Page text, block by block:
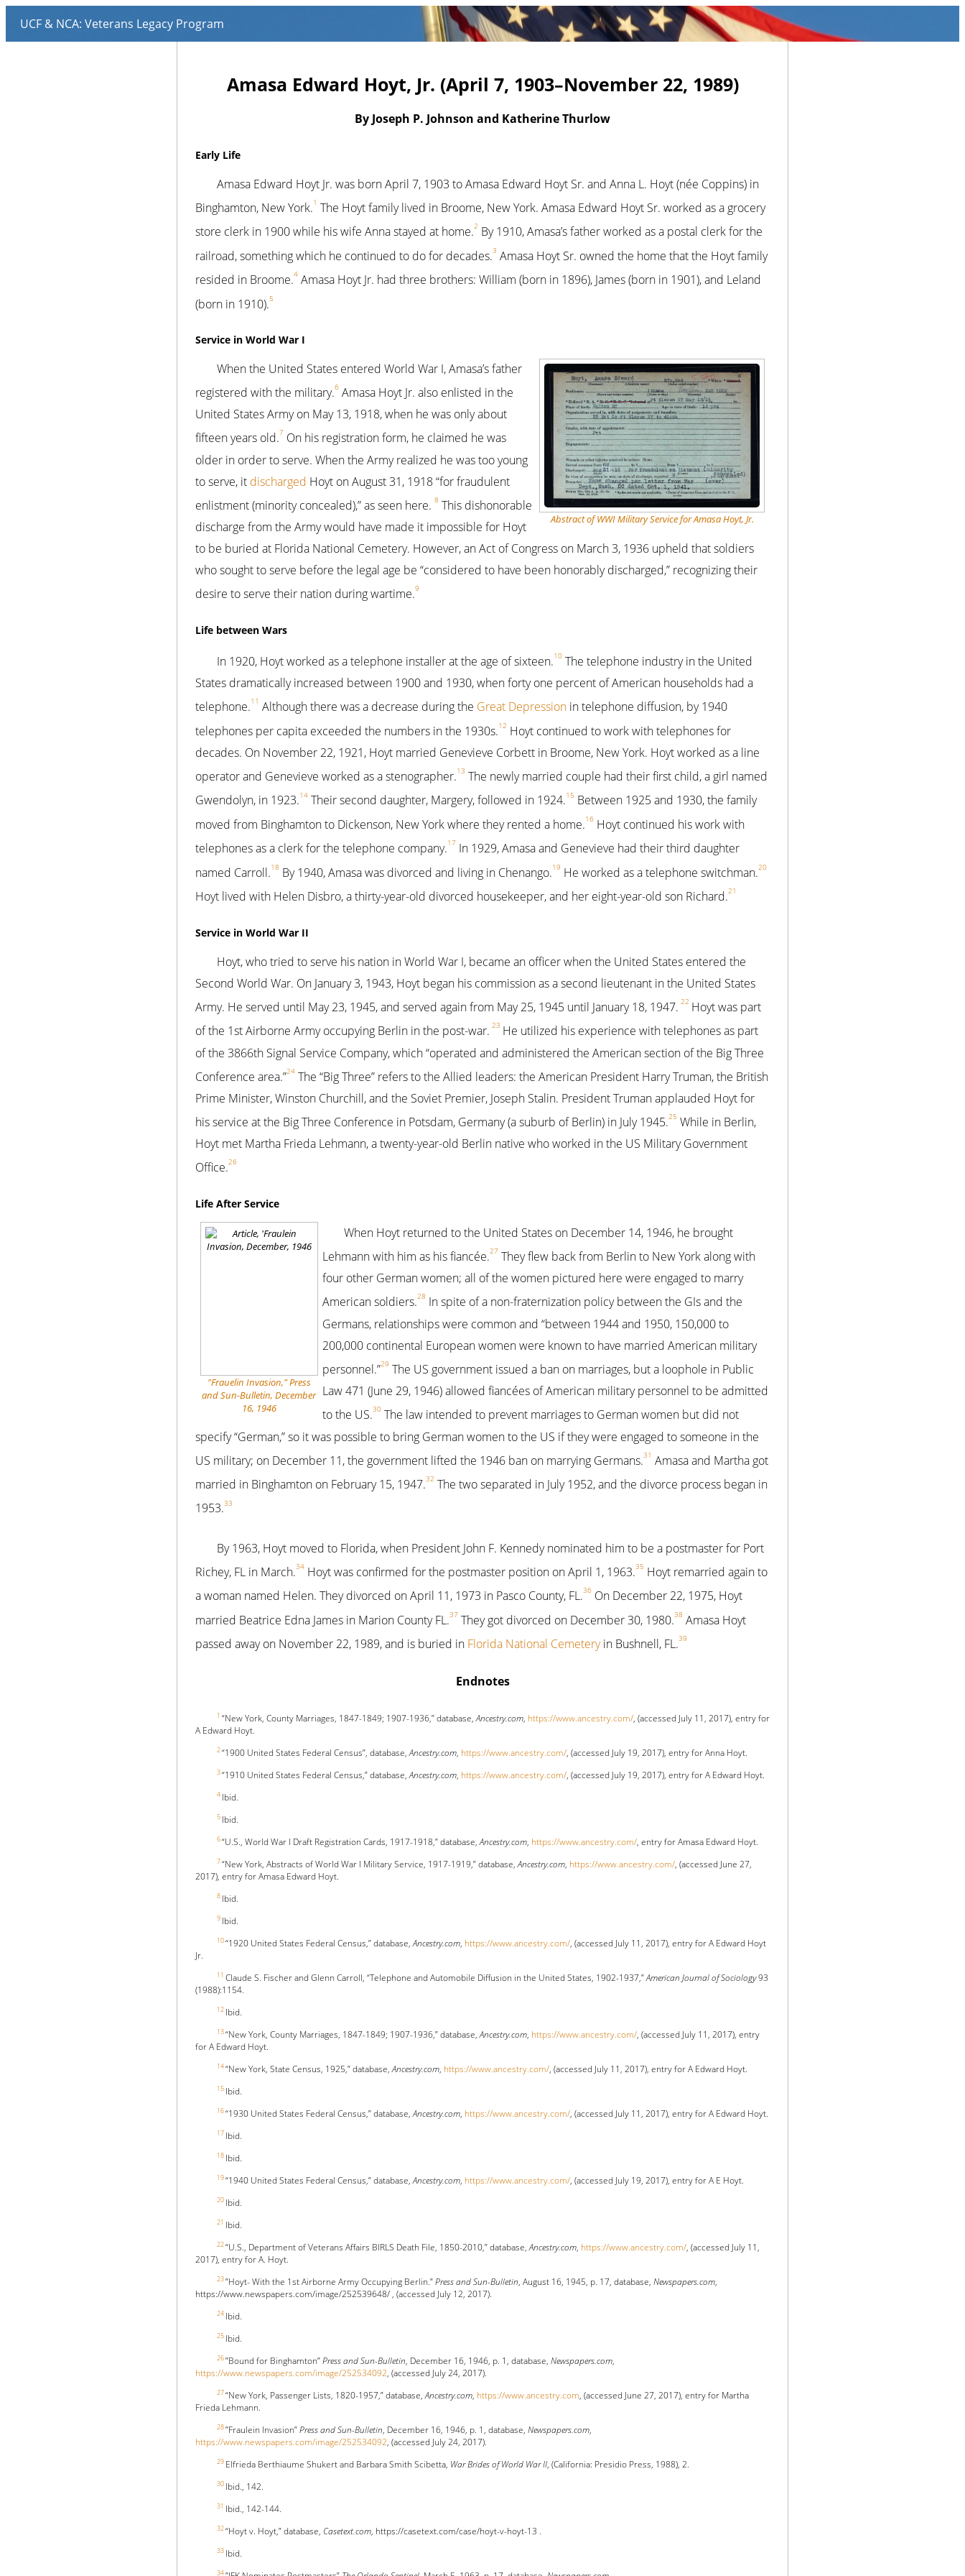
Amasa Edward Hoyt, Jr. (April 7, 1903–November 22, 1989)
By Joseph P. Johnson and Katherine Thurlow
Early Life
Amasa Edward Hoyt Jr. was born April 7, 1903 to Amasa Edward Hoyt Sr. and Anna L. Hoyt (née Coppins) in
Binghamton, New York.1 The Hoyt family lived in Broome, New York. Amasa Edward Hoyt Sr. worked as a grocery
store clerk in 1900 while his wife Anna stayed at home.2 By 1910, Amasa’s father worked as a postal clerk for the
railroad, something which he continued to do for decades.3 Amasa Hoyt Sr. owned the home that the Hoyt family
resided in Broome.4 Amasa Hoyt Jr. had three brothers: William (born in 1896), James (born in 1901), and Leland
(born in 1910).5
Service in World War I
Abstract of WWI Military Service for Amasa Hoyt, Jr.
When the United States entered World War I, Amasa’s father
registered with the military.6 Amasa Hoyt Jr. also enlisted in the
United States Army on May 13, 1918, when he was only about
fifteen years old.7 On his registration form, he claimed he was
older in order to serve. When the Army realized he was too young
to serve, it discharged Hoyt on August 31, 1918 “for fraudulent
enlistment (minority concealed),” as seen here. 8 This dishonorable
discharge from the Army would have made it impossible for Hoyt
to be buried at Florida National Cemetery. However, an Act of Congress on March 3, 1936 upheld that soldiers
who sought to serve before the legal age be “considered to have been honorably discharged,” recognizing their
desire to serve their nation during wartime.9
Life between Wars
In 1920, Hoyt worked as a telephone installer at the age of sixteen.10 The telephone industry in the United
States dramatically increased between 1900 and 1930, when forty one percent of American households had a
telephone.11 Although there was a decrease during the Great Depression in telephone diffusion, by 1940
telephones per capita exceeded the numbers in the 1930s.12 Hoyt continued to work with telephones for
decades. On November 22, 1921, Hoyt married Genevieve Corbett in Broome, New York. Hoyt worked as a line
operator and Genevieve worked as a stenographer.13 The newly married couple had their first child, a girl named
Gwendolyn, in 1923.14 Their second daughter, Margery, followed in 1924.15 Between 1925 and 1930, the family
moved from Binghamton to Dickenson, New York where they rented a home.16 Hoyt continued his work with
telephones as a clerk for the telephone company.17 In 1929, Amasa and Genevieve had their third daughter
named Carroll.18 By 1940, Amasa was divorced and living in Chenango.19 He worked as a telephone switchman.20
Hoyt lived with Helen Disbro, a thirty-year-old divorced housekeeper, and her eight-year-old son Richard.21
Service in World War II
Hoyt, who tried to serve his nation in World War I, became an officer when the United States entered the
Second World War. On January 3, 1943, Hoyt began his commission as a second lieutenant in the United States
Army. He served until May 23, 1945, and served again from May 25, 1945 until January 18, 1947. 22 Hoyt was part
of the 1st Airborne Army occupying Berlin in the post-war. 23 He utilized his experience with telephones as part
of the 3866th Signal Service Company, which “operated and administered the American section of the Big Three
Conference area.”24 The “Big Three” refers to the Allied leaders: the American President Harry Truman, the British
Prime Minister, Winston Churchill, and the Soviet Premier, Joseph Stalin. President Truman applauded Hoyt for
his service at the Big Three Conference in Potsdam, Germany (a suburb of Berlin) in July 1945.25 While in Berlin,
Hoyt met Martha Frieda Lehmann, a twenty-year-old Berlin native who worked in the US Military Government
Office.26
Life After Service
"Frauelin Invasion," Press
and Sun-Bulletin, December
16, 1946
When Hoyt returned to the United States on December 14, 1946, he brought
Lehmann with him as his fiancée.27 They flew back from Berlin to New York along with
four other German women; all of the women pictured here were engaged to marry
American soldiers.28 In spite of a non-fraternization policy between the GIs and the
Germans, relationships were common and “between 1944 and 1950, 150,000 to
200,000 continental European women were known to have married American military
personnel.”29 The US government issued a ban on marriages, but a loophole in Public
Law 471 (June 29, 1946) allowed fiancées of American military personnel to be admitted
to the US.30 The law intended to prevent marriages to German women but did not
specify “German,” so it was possible to bring German women to the US if they were engaged to someone in the
US military; on December 11, the government lifted the 1946 ban on marrying Germans.31 Amasa and Martha got
married in Binghamton on February 15, 1947.32 The two separated in July 1952, and the divorce process began in
1953.33
By 1963, Hoyt moved to Florida, when President John F. Kennedy nominated him to be a postmaster for Port
Richey, FL in March.34 Hoyt was confirmed for the postmaster position on April 1, 1963.35 Hoyt remarried again to
a woman named Helen. They divorced on April 11, 1973 in Pasco County, FL.36 On December 22, 1975, Hoyt
married Beatrice Edna James in Marion County FL.37 They got divorced on December 30, 1980.38 Amasa Hoyt
passed away on November 22, 1989, and is buried in Florida National Cemeteryin Bushnell, FL.39
Endnotes
1 “New York, County Marriages, 1847-1849; 1907-1936,” database,Ancestry.com, https://www.ancestry.com/, (accessed July 11, 2017), entry for
A Edward Hoyt.
2“1900 United States Federal Census”, database,Ancestry.com, https://www.ancestry.com/, (accessed July 19, 2017), entry for Anna Hoyt.
3“1910 United States Federal Census,” database,Ancestry.com, https://www.ancestry.com/, (accessed July 19, 2017), entry for A Edward Hoyt.
4 Ibid.
5 Ibid.
6“U.S., World War I Draft Registration Cards, 1917-1918,” database,Ancestry.com, https://www.ancestry.com/, entry for Amasa Edward Hoyt.
7“New York, Abstracts of World War I Military Service, 1917-1919,” database,Ancestry.com, https://www.ancestry.com/, (accessed June 27,
2017), entry for Amasa Edward Hoyt.
8 Ibid.
9 Ibid.
10“1920 United States Federal Census,” database,Ancestry.com, https://www.ancestry.com/, (accessed July 11, 2017), entry for A Edward Hoyt
Jr.
11 Claude S. Fischer and Glenn Carroll, “Telephone and Automobile Diffusion in the United States, 1902-1937,”American Journal of Sociology93
(1988):1154.
12 Ibid.
13“New York, County Marriages, 1847-1849; 1907-1936,” database,Ancestry.com, https://www.ancestry.com/, (accessed July 11, 2017), entry
for A Edward Hoyt.
14“New York, State Census, 1925,” database,Ancestry.com, https://www.ancestry.com/, (accessed July 11, 2017), entry for A Edward Hoyt.
15 Ibid.
16“1930 United States Federal Census,” database,Ancestry.com, https://www.ancestry.com/, (accessed July 11, 2017), entry for A Edward Hoyt.
17 Ibid.
18 Ibid.
19“1940 United States Federal Census,” database,Ancestry.com, https://www.ancestry.com/, (accessed July 19, 2017), entry for A E Hoyt.
20 Ibid.
21 Ibid.
22“U.S., Department of Veterans Affairs BIRLS Death File, 1850-2010,” database,Ancestry.com, https://www.ancestry.com/, (accessed July 11,
2017), entry for A. Hoyt.
23”Hoyt- With the 1st Airborne Army Occupying Berlin.”Press and Sun-Bulletin, August 16, 1945, p. 17, database, Newspapers.com,
https://www.newspapers.com/image/252539648/ , (accessed July 12, 2017).
24 Ibid.
25 Ibid.
26”Bound for Binghamton”Press and Sun-Bulletin, December 16, 1946, p. 1, database, Newspapers.com,
https://www.newspapers.com/image/252534092, (accessed July 24, 2017).
27“New York, Passenger Lists, 1820-1957,” database,Ancestry.com, https://www.ancestry.com, (accessed June 27, 2017), entry for Martha
Frieda Lehmann.
28”Fraulein Invasion”Press and Sun-Bulletin, December 16, 1946, p. 1, database, Newspapers.com,
https://www.newspapers.com/image/252534092, (accessed July 24, 2017).
29 Elfrieda Berthiaume Shukert and Barbara Smith Scibetta, War Brides of World War II, (California: Presidio Press, 1988), 2.
30 Ibid., 142.
31 Ibid., 142-144.
32“Hoyt v. Hoyt,” database, Casetext.com, https://casetext.com/case/hoyt-v-hoyt-13 .
33 Ibid.
34